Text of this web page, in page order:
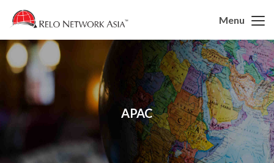
Menu
APAC